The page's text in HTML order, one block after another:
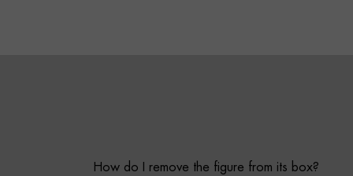
How do I remove the figure from its box?